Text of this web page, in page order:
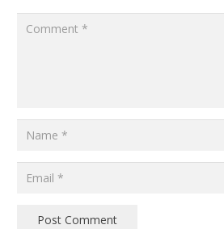
Post Comment